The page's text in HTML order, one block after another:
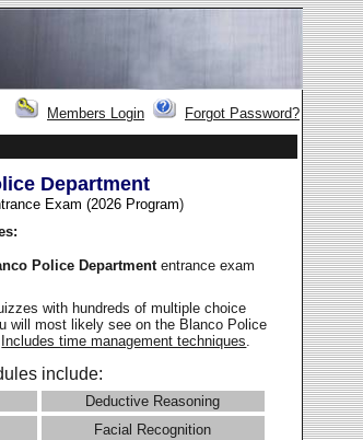
Members Login Forgot Password?
Department
Exam (2026 Program)
Police Departmententrance exam
with hundreds of multiple choice
will most likely see on the Blanco Police
Includes time management techniques.
include:
Deductive Reasoning
Facial Recognition